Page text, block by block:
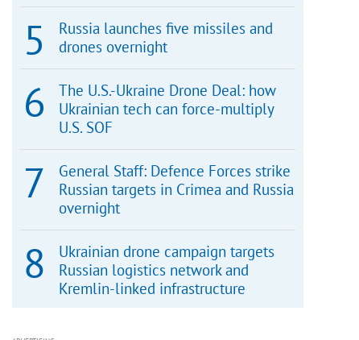
Russia launches five missiles and
drones overnight
The U.S.-Ukraine Drone Deal: how
Ukrainian tech can force-multiply
U.S. SOF
General Staff: Defence Forces strike
Russian targets in Crimea and Russia
overnight
Ukrainian drone campaign targets
Russian logistics network and
Kremlin-linked infrastructure